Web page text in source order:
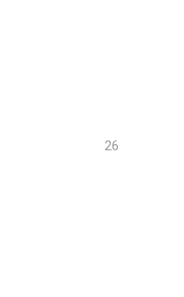
26